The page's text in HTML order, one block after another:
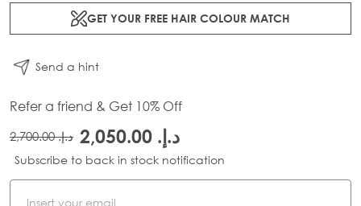
transformation that is virtually undetectable at the scalp.
Available in lengths 18" - 24" and a range of beautiful
Remy human hair extensions.
GET YOUR FREE HAIR COLOUR MATCH
Send a hint
Refer a friend & Get 10% Off
د.إ.‏ 2,700.00 د.إ.‏ 2,050.00
Subscribe to back in stock notification